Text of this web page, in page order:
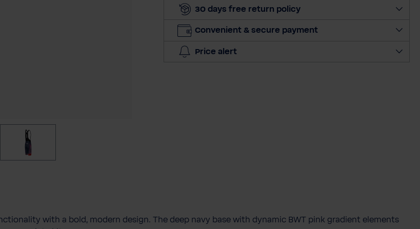
30 days free return policy
Convenient & secure payment
Price alert
with a bold, modern design. The deep navy base with dynamic BWT pink gradient elements